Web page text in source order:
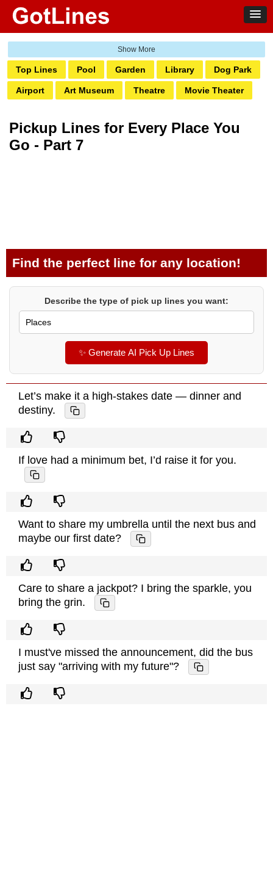
Top Lines Pool Garden Library Dog Park
Airport Art Museum Theatre Movie Theater
Bowling Laundromat Railway Zoo Club
Grocery Pump
Pickup Lines for Every Place You
Go - Part 7
Find the perfect line for any location!
Describe the type of pick up lines you want:
✨ Generate AI Pick Up Lines
Let’s make it a high-stakes date — dinner and
destiny.
If love had a minimum bet, I’d raise it for you.
Want to share my umbrella until the next bus and
maybe our first date?
Care to share a jackpot? I bring the sparkle, you
bring the grin.
I must've missed the announcement, did the bus
just say "arriving with my future"?